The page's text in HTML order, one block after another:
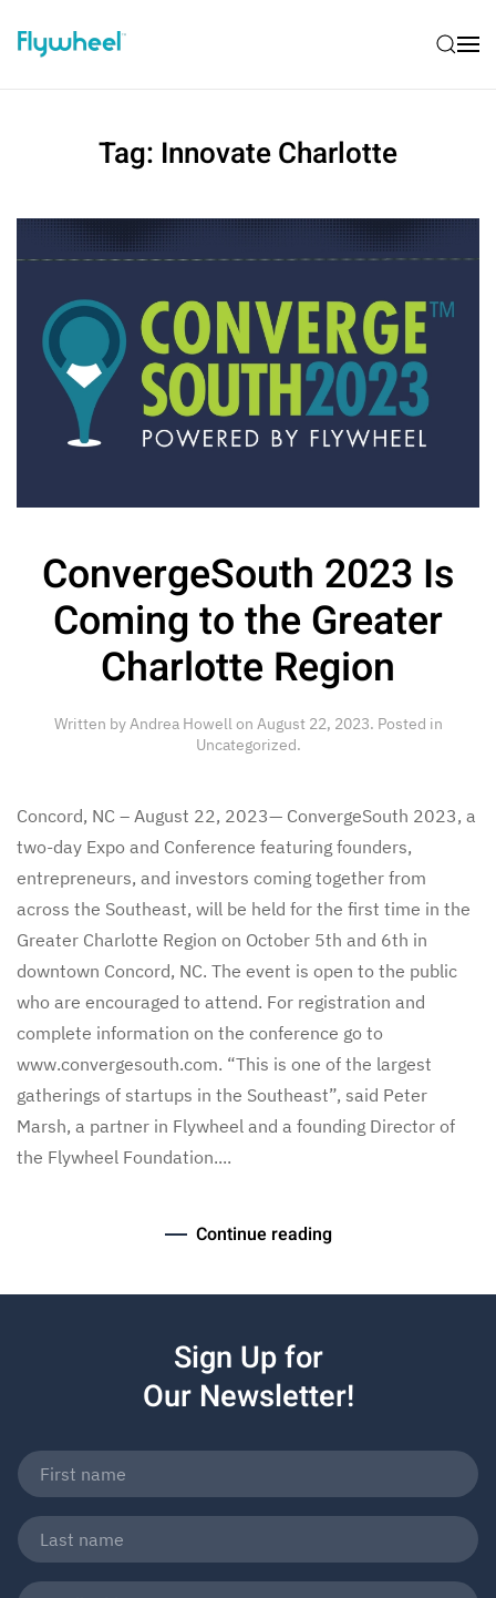
Tag: Innovate Charlotte
ConvergeSouth 2023 Is
Coming to the Greater
Charlotte Region
Written byAndrea Howellon August 22, 2023. Posted in
Uncategorized.
Concord, NC – August 22, 2023— ConvergeSouth 2023, a
two-day Expo and Conference featuring founders,
entrepreneurs, and investors coming together from
across the Southeast, will be held for the first time in the
Greater Charlotte Region on October 5th and 6th in
downtown Concord, NC. The event is open to the public
who are encouraged to attend. For registration and
complete information on the conference go to
www.convergesouth.com. “This is one of the largest
gatherings of startups in the Southeast”, said Peter
Marsh, a partner in Flywheel and a founding Director of
the Flywheel Foundation....
Continue reading
Sign Up for
Our Newsletter!